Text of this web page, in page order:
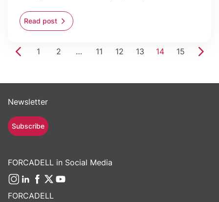
Read post
1 2 … 11 12 13 14 15
FORCADELL
Newsletter
Subscribe
FORCADELL in Social Media